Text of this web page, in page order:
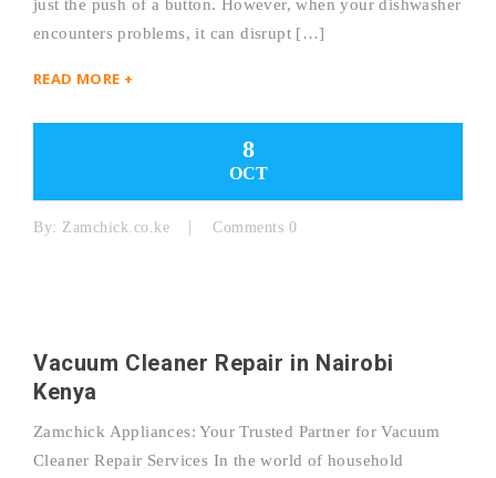
just the push of a button. However, when your dishwasher
encounters problems, it can disrupt […]
READ MORE +
8
OCT
By: Zamchick.co.ke Comments 0
Vacuum Cleaner Repair in Nairobi
Kenya
Zamchick Appliances: Your Trusted Partner for Vacuum
Cleaner Repair Services In the world of household